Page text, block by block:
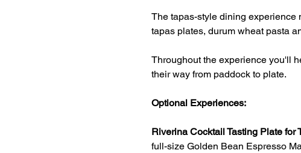
The tapas-style dining
tapas plates, durum wheat pasta
Throughout the experience you'll
their way from paddock to plate.
Optional Experiences:
Riverina Cocktail Tasting Plate for
full-size Golden Bean Espresso